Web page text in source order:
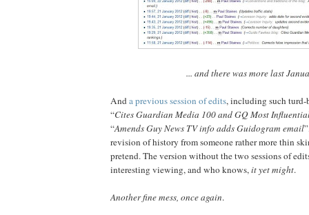
... and there was more last
And a previous session of edits, including such
“Cites Guardian Media 100 and GQ Most
“Amends Guy News TV info adds Guidogram email
revision of history from someone rather more thin
pretend. The version without the two sessions of
interesting viewing, and who knows, it yet might.
Another fine mess, once again.